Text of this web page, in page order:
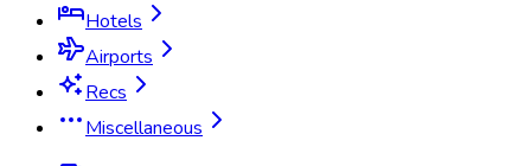
Hotels
Airports
Recs
Miscellaneous